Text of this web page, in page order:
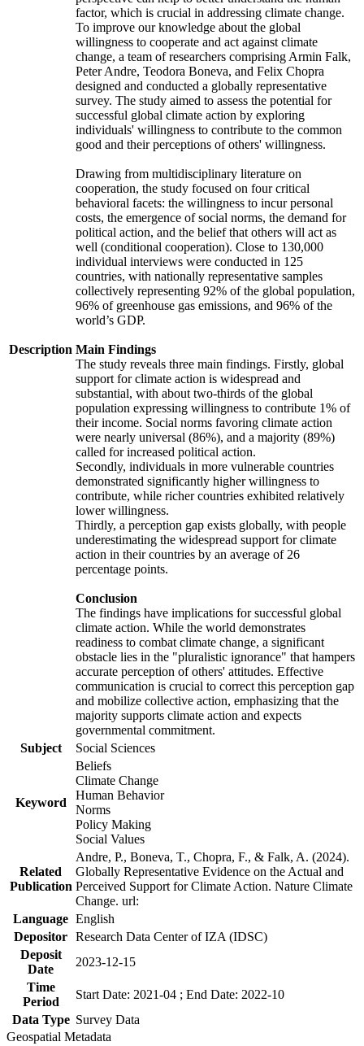
Description
factor, which is crucial in addressing climate change.
To improve our knowledge about the global
willingness to cooperate and act against climate
change, a team of researchers comprising Armin Falk,
Peter Andre, Teodora Boneva, and Felix Chopra
designed and conducted a globally representative
survey. The study aimed to assess the potential for
successful global climate action by exploring
individuals' willingness to contribute to the common
good and their perceptions of others' willingness.
Drawing from multidisciplinary literature on
cooperation, the study focused on four critical
behavioral facets: the willingness to incur personal
costs, the emergence of social norms, the demand for
political action, and the belief that others will act as
well (conditional cooperation). Close to 130,000
individual interviews were conducted in 125
countries, with nationally representative samples
collectively representing 92% of the global population,
96% of greenhouse gas emissions, and 96% of the
world’s GDP.
Main Findings
The study reveals three main findings. Firstly, global
support for climate action is widespread and
substantial, with about two-thirds of the global
population expressing willingness to contribute 1% of
their income. Social norms favoring climate action
were nearly universal (86%), and a majority (89%)
called for increased political action.
Secondly, individuals in more vulnerable countries
demonstrated significantly higher willingness to
contribute, while richer countries exhibited relatively
lower willingness.
Thirdly, a perception gap exists globally, with people
underestimating the widespread support for climate
action in their countries by an average of 26
percentage points.
Conclusion
The findings have implications for successful global
climate action. While the world demonstrates
readiness to combat climate change, a significant
obstacle lies in the "pluralistic ignorance" that hampers
accurate perception of others' attitudes. Effective
communication is crucial to correct this perception gap
and mobilize collective action, emphasizing that the
majority supports climate action and expects
governmental commitment.
Subject
Social Sciences
Keyword
Beliefs
Climate Change
Human Behavior
Norms
Policy Making
Social Values
Related
Publication
Andre, P., Boneva, T., Chopra, F., & Falk, A. (2024).
Globally Representative Evidence on the Actual and
Perceived Support for Climate Action. Nature Climate
Change. url:
Language English
Depositor Research Data Center of IZA (IDSC)
Deposit
Date
2023-12-15
Time
Period
Start Date: 2021-04 ; End Date: 2022-10
Data Type Survey Data
Geospatial Metadata